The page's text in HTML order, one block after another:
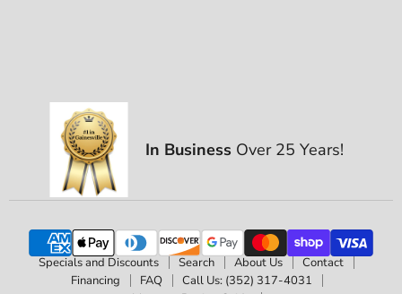
In Business Over 25 Years!
Specials and Discounts Search About Us
Contact
Financing
FAQ
Call Us: (352) 317-4031